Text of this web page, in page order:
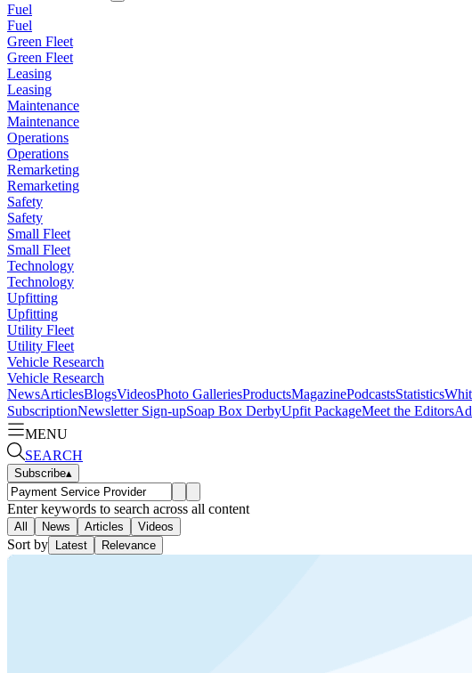
Fuel
Fuel
Green Fleet
Green Fleet
Leasing
Leasing
Maintenance
Maintenance
Operations
Operations
Remarketing
Remarketing
Safety
Safety
Small Fleet
Small Fleet
Technology
Technology
Upfitting
Upfitting
Utility Fleet
Utility Fleet
Vehicle Research
Vehicle Research
NewsArticlesBlogsVideosPhoto GalleriesProductsMagazinePodcastsStatistics
SubscriptionNewsletter Sign-upSoap Box DerbyUpfit PackageMeet the Editors
MENU
SEARCH
Subscribe▴
Enter keywords to search across all content
All News Articles Videos
Sort by Latest Relevance